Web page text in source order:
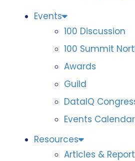
Events
100 Discussion
100 Summit
Awards
Guild
DataIQ
Events Calendar
Resources
Articles &